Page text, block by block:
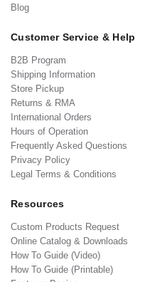
Blog
Customer Service & Help
B2B Program
Shipping Information
Store Pickup
Returns & RMA
International Orders
Hours of Operation
Frequently Asked Questions
Privacy Policy
Legal Terms & Conditions
Resources
Custom Products Request
Online Catalog & Downloads
How To Guide (Video)
How To Guide (Printable)